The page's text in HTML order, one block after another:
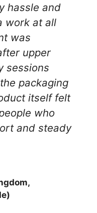
hassle and
work at all
was
upper
sessions
packaging
itself felt
who
and steady